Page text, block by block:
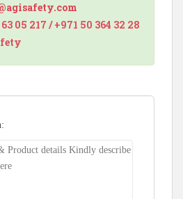
05 217 / +971 50 364 32 28